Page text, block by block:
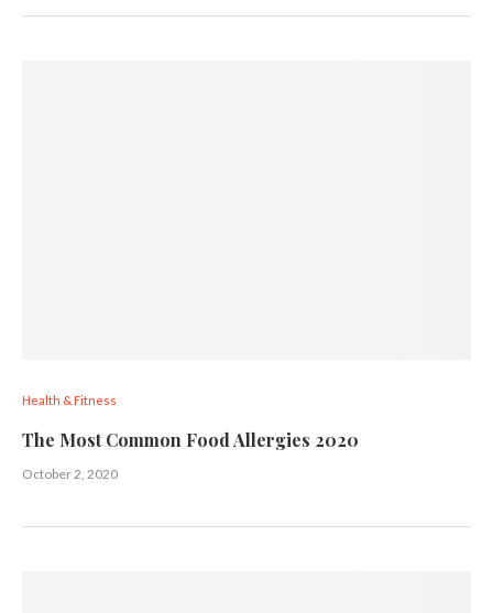
Health & Fitness
The Most Common Food Allergies 2020
October 2, 2020